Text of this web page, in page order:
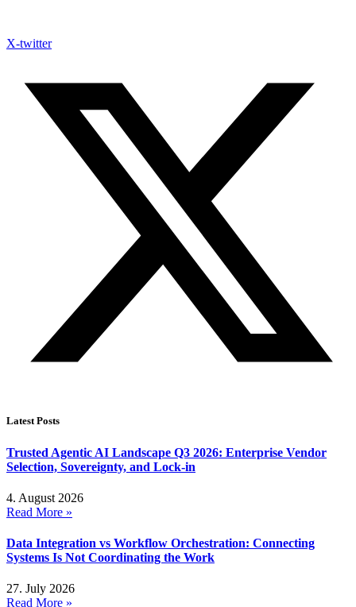
X-twitter
Latest Posts
Trusted Agentic AI Landscape Q3 2026: Enterprise Vendor
Selection, Sovereignty, and Lock-in
4. August 2026
Read More »
Data Integration vs Workflow Orchestration: Connecting
Systems Is Not Coordinating the Work
27. July 2026
Read More »